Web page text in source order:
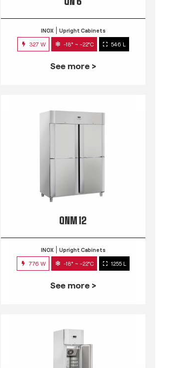
INOX Upright Cabinets
327 W -18° ~ -22°C 546 L
See more >
QNM 12
INOX Upright Cabinets
776 W -18° ~ -22°C 1255 L
See more >